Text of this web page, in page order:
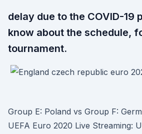
delay due to the COVID-
know about the schedule,
tournament.
Group E: Poland vs Group F:
UEFA Euro 2020 Live Streaming: